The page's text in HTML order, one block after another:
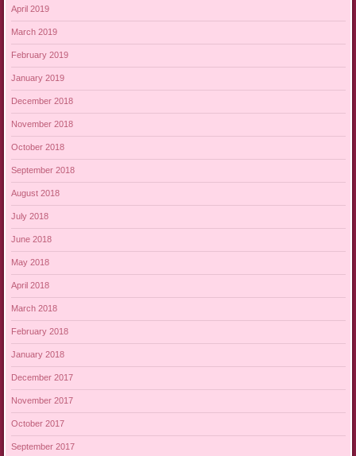
April 2019
March 2019
February 2019
January 2019
December 2018
November 2018
October 2018
September 2018
August 2018
July 2018
June 2018
May 2018
April 2018
March 2018
February 2018
January 2018
December 2017
November 2017
October 2017
September 2017